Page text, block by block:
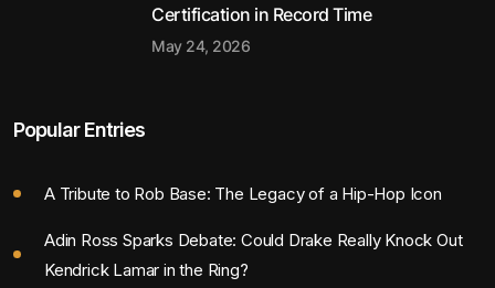
Certification in Record Time
May 24, 2026
Popular Entries
A Tribute to Rob Base: The Legacy of a Hip-Hop Icon
Adin Ross Sparks Debate: Could Drake Really Knock Out
Kendrick Lamar in the Ring?